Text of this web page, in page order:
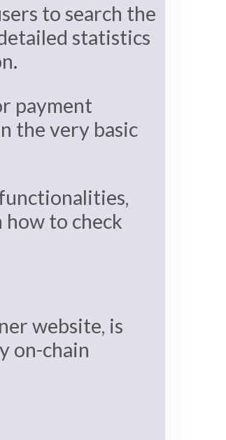
to search the
statistics
payment
the very basic
how to check
website, is
on-chain